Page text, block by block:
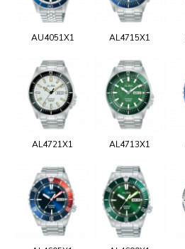
AU4051X1 AL4715X1
AL4721X1 AL4713X1